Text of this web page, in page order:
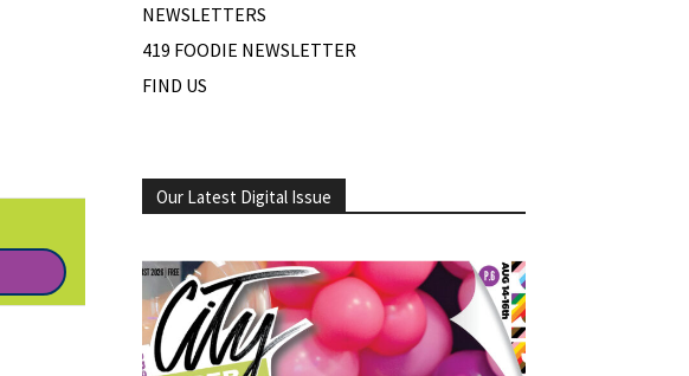
NEWSLETTERS
419 FOODIE NEWSLETTER
FIND US
Our Latest Digital Issue